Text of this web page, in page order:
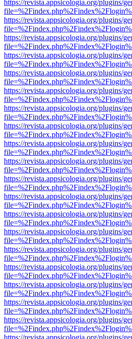
https://revista.appsicologia.org/plugins/
https://revista.appsicologia.org/plugins/
https://revista.appsicologia.org/plugins/
https://revista.appsicologia.org/plugins/
https://revista.appsicologia.org/plugins/
https://revista.appsicologia.org/plugins/
https://revista.appsicologia.org/plugins/
https://revista.appsicologia.org/plugins/
https://revista.appsicologia.org/plugins/
https://revista.appsicologia.org/plugins/
https://revista.appsicologia.org/plugins/
https://revista.appsicologia.org/plugins/
https://revista.appsicologia.org/plugins/
https://revista.appsicologia.org/plugins/
https://revista.appsicologia.org/plugins/
https://revista.appsicologia.org/plugins/
https://revista.appsicologia.org/plugins/
https://revista.appsicologia.org/plugins/
https://revista.appsicologia.org/plugins/
https://revista.appsicologia.org/plugins/